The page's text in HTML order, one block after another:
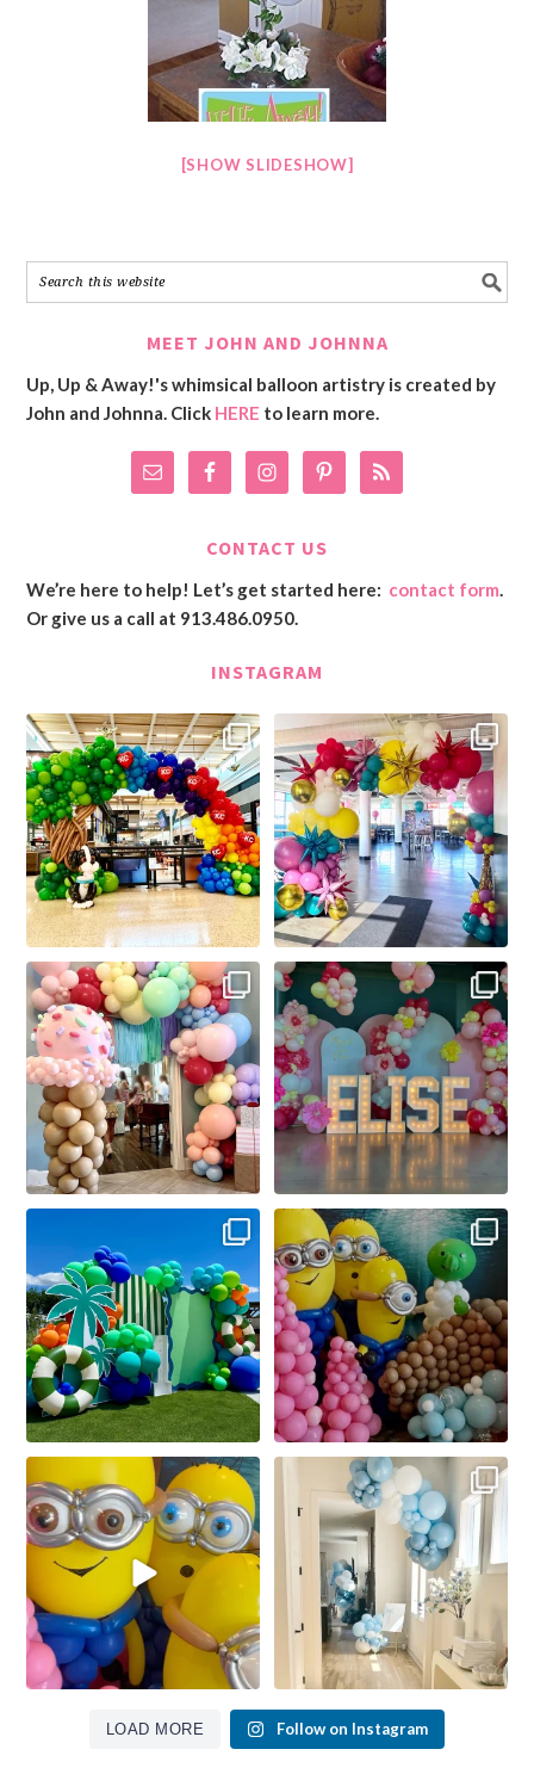
[SHOW SLIDESHOW]
MEET JOHN AND JOHNNA
Up, Up & Away!'s whimsical balloon artistry is created by
John and Johnna. Click HERE to learn more.
CONTACT US
We’re here to help! Let’s get started here: contact form.
Or give us a call at 913.486.0950.
INSTAGRAM
LOAD MORE Follow on Instagram